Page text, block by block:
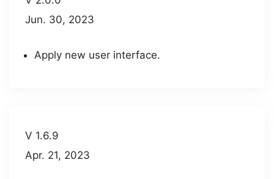
Jun. 30, 2023
Apply new user interface.
V 1.6.9
Apr. 21, 2023